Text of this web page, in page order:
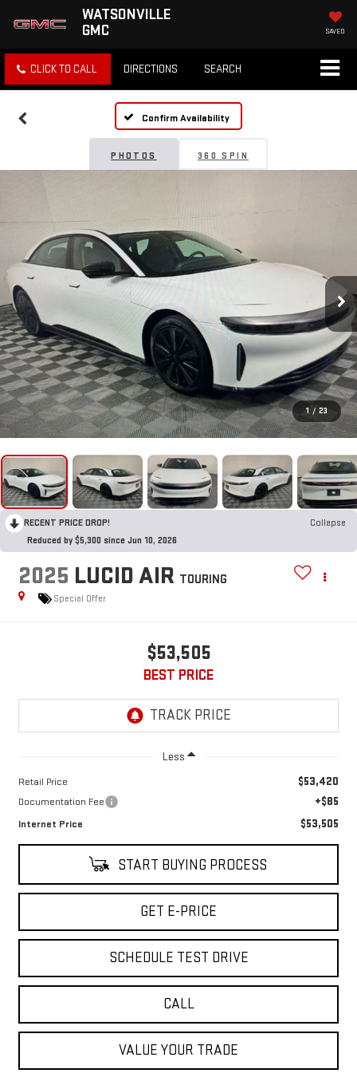
WATSONVILLE
GMC
SAVED
CLICK TO CALL DIRECTIONS SEARCH
Confirm Availability
PHOTOS 360 SPIN
1 / 23
RECENT PRICE DROP!
Collapse
Reduced by $5,300 since Jun 10, 2026
2025 LUCID AIR TOURING
Special Offer
$53,505
BEST PRICE
Less
Retail Price $53,420
Documentation Fee +$85
Internet Price $53,505
START BUYING PROCESS
GET E-PRICE
SCHEDULE TEST DRIVE
CALL
VALUE YOUR TRADE